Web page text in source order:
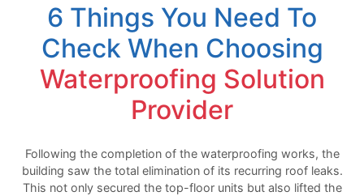
6 Things You Need To
Check When Choosing
Waterproofing Solution
Provider
Following the completion of the waterproofing works, the
building saw the total elimination of its recurring roof leaks.
This not only secured the top-floor units but also lifted the